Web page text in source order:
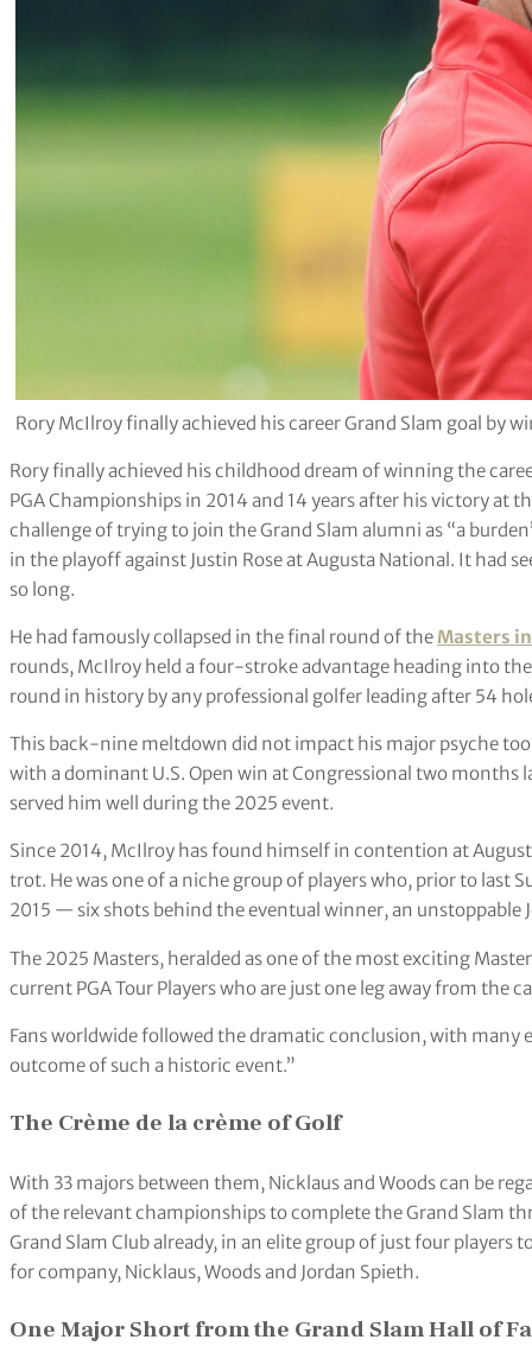
Rory McIlroy finally achieved his career Grand Slam goal by
Rory finally achieved his childhood dream of winning the
PGA Championships in 2014 and 14 years after his victory at
challenge of trying to join the Grand Slam alumni as “a
in the playoff against Justin Rose at Augusta National. It had
so long.
He had famously collapsed in the final round of theMasters
rounds, McIlroy held a four-stroke advantage heading into
round in history by any professional golfer leading after 54
This back-nine meltdown did not impact his major psyche
with a dominant U.S. Open win at Congressional two
served him well during the 2025 event.
Since 2014, McIlroy has found himself in contention at
trot. He was one of a niche group of players who, prior to last
2015 — six shots behind the eventual winner, an unstoppable
The 2025 Masters, heralded as one of the most exciting
current PGA Tour Players who are just one leg away from the
Fans worldwide followed the dramatic conclusion, with many
outcome of such a historic event.”
The Crème de la crème of Golf
With 33 majors between them, Nicklaus and Woods can be
of the relevant championships to complete the Grand Slam
Grand Slam Club already, in an elite group of just four players
for company, Nicklaus, Woods and Jordan Spieth.
One Major Short from the Grand Slam Hall of